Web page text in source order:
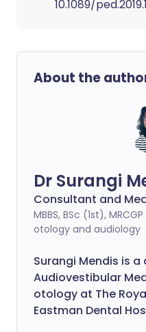
10.1089/
About the
Dr Surangi
Consultant and
MBBS, BSc (1st),
otology and audiology
Surangi Mendis is
Audiovestibular
otology at The
Eastman Dental